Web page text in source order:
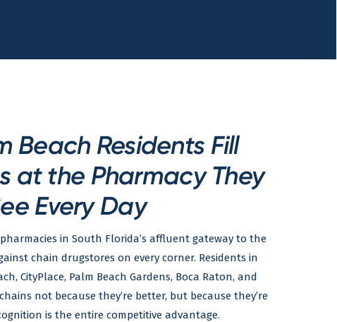
Beach Residents Fill
at the Pharmacy They
Every Day
in South Florida’s affluent gateway to the
chain drugstores on every corner. Residents in
CityPlace, Palm Beach Gardens, Boca Raton, and
not because they’re better, but because they’re
is the entire competitive advantage.